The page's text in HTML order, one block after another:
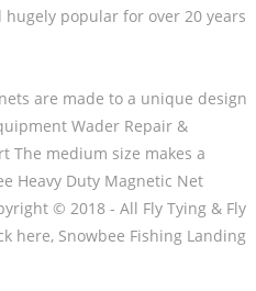
popular for over 20 years
are made to a unique design
Wader Repair &
The medium size makes a
Heavy Duty Magnetic Net
© 2018 - All Fly Tying & Fly
here, Snowbee Fishing Landing